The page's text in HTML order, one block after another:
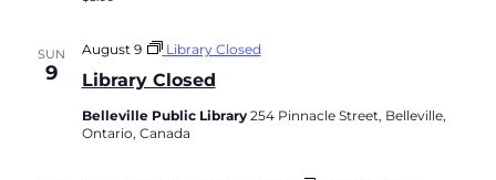
SUN
9 Library Closed
August 9 Library Closed
Belleville Public Library 254 Pinnacle Street, Belleville,
Ontario, Canada